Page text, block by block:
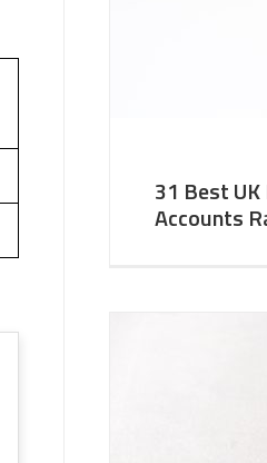
31 Best
Accounts